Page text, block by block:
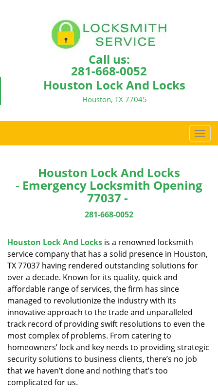
Call us:
281-668-0052
Houston Lock And Locks
Houston, TX 77045
T
o
e
a
Houston Lock And Locks
- Emergency Locksmith Opening
77037 -
281-668-0052
Houston Lock And Locks is a renowned locksmith
service company that has a solid presence in Houston,
TX 77037 having rendered outstanding solutions for
over a decade. Known for its quality, quick and
affordable range of services, the firm has since
managed to revolutionize the industry with its
innovative approach to the trade and unparalleled
track record of providing swift resolutions to even the
most complex of problems. From catering to
homeowners’ lock and key needs to providing strategic
security solutions to business clients, there’s no job
that we haven’t done and nothing that’s too
complicated for us.